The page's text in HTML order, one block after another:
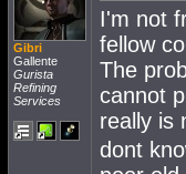
Gibri
Gallente
Gurista
Refining
Services
I'm not
fellow
The
cannot
really is
dont